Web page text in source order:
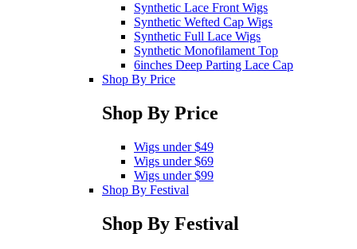
Synthetic Lace Front Wigs
Synthetic Wefted Cap Wigs
Synthetic Full Lace Wigs
Synthetic Monofilament Top
6inches Deep Parting Lace Cap
Shop By Price
Shop By Price
Wigs under $49
Wigs under $69
Wigs under $99
Shop By Festival
Shop By Festival